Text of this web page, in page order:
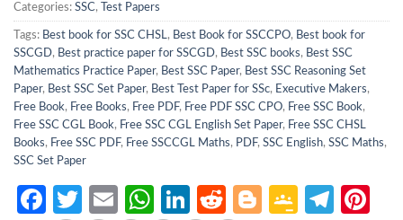
Categories: SSC, Test Papers
Tags: Best book for SSC CHSL , Best Book for SSCCPO, Best book for
SSCGD, Best practice paper for SSCGD, Best SSC books, Best SSC
Mathematics Practice Paper, Best SSC Paper, Best SSC Reasoning Set
Paper, Best SSC Set Paper, Best Test Paper for SSc, Executive Makers,
Free Book, Free Books, Free PDF, Free PDF SSC CPO, Free SSC Book,
Free SSC CGL Book, Free SSC CGL English Set Paper, Free SSC CHSL
Books, Free SSC PDF, Free SSCCGL Maths, PDF, SSC English, SSC Maths,
SSC Set Paper
Facebook
Twitter
EmailWhatsApp
LinkedIn
RedditBlogger
Google